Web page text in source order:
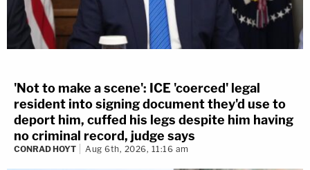
'Not to make a scene': ICE 'coerced' legal
resident into signing document they'd use to
deport him, cuffed his legs despite him having
no criminal record, judge says
CONRAD HOYT Aug 6th, 2026, 11:16 am